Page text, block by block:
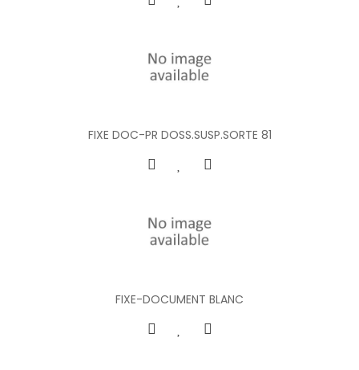
FIXE DOC-PR DOSS.SUSP.SORTE 81
FIXE-DOCUMENT BLANC